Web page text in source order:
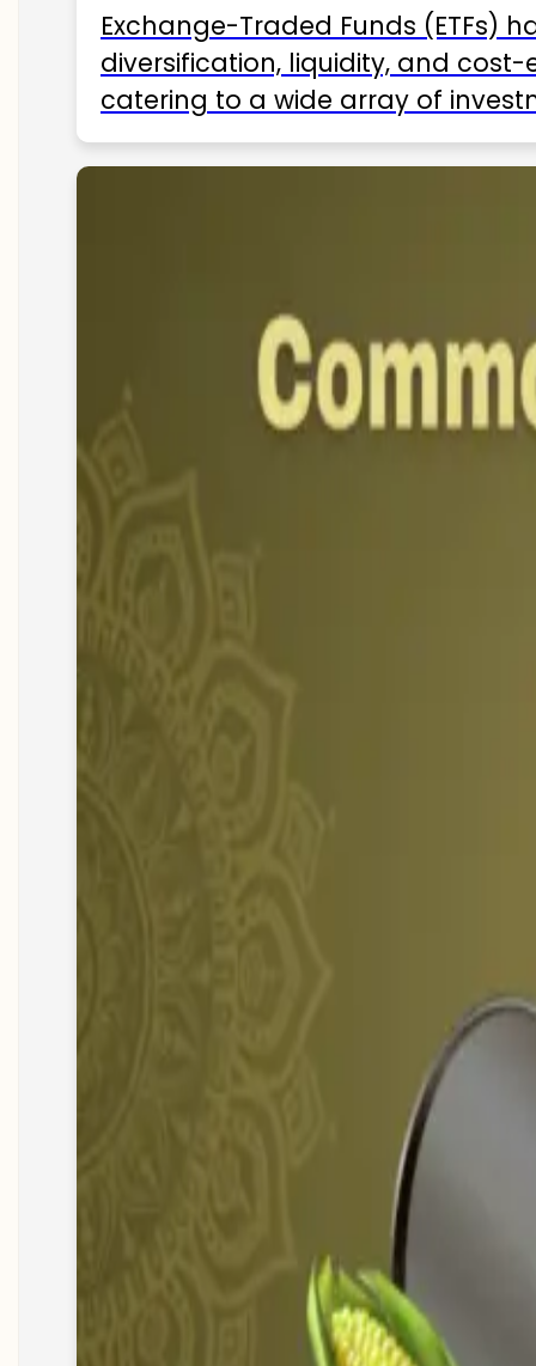
Exchange-Traded Funds (ETFs)
diversification, liquidity, and
catering to a wide array of
ETFs available in India as of